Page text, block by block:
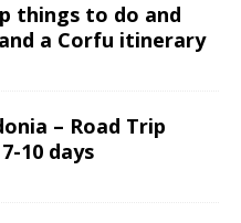
things to do and
a Corfu itinerary
– Road Trip
10 days